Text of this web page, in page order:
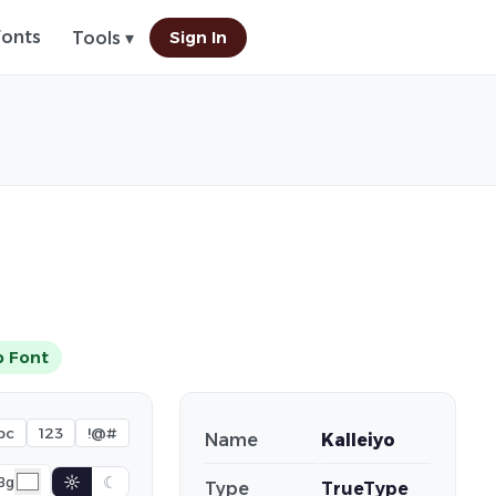
Tools ▾ Sign In
Font
123 !@#
☼ ☾
Name Kalleiyo
Type TrueType